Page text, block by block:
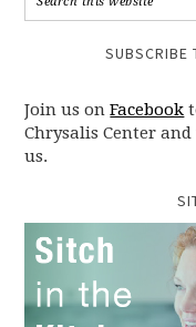
SUBSCRIBE
Join us onFacebook
Chrysalis Center
us.